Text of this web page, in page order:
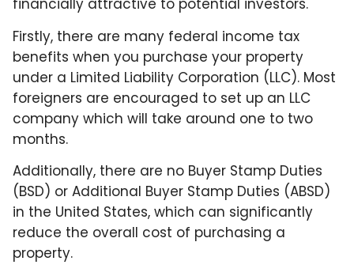
financially attractive to potential investors.
Firstly, there are many federal income tax
benefits when you purchase your property
under a Limited Liability Corporation (LLC). Most
foreigners are encouraged to set up an LLC
company which will take around one to two
months.
Additionally, there are no Buyer Stamp Duties
(BSD) or Additional Buyer Stamp Duties (ABSD)
in the United States, which can significantly
reduce the overall cost of purchasing a
property.